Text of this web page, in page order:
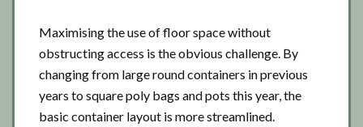
Maximising the use of floor space without
obstructing access is the obvious challenge. By
changing from large round containers in previous
years to square poly bags and pots this year, the
basic container layout is more streamlined.